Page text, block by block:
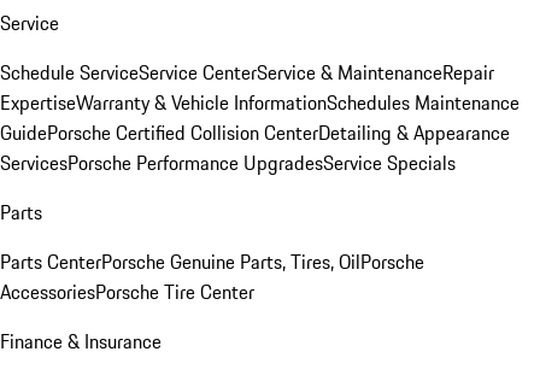
Service
Schedule ServiceService CenterService & MaintenanceRepair
ExpertiseWarranty & Vehicle InformationSchedules Maintenance
GuidePorsche Certified Collision CenterDetailing & Appearance
ServicesPorsche Performance UpgradesService Specials
Parts
Parts CenterPorsche Genuine Parts, Tires, OilPorsche
AccessoriesPorsche Tire Center
Finance & Insurance